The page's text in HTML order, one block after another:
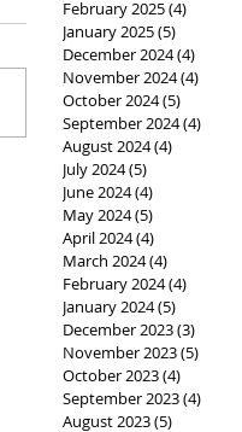
February 2025(4)
January 2025(5)
December 2024(4)
November 2024(4)
October 2024(5)
September 2024(4)
August 2024(4)
July 2024(5)
June 2024(4)
May 2024(5)
April 2024(4)
March 2024(4)
February 2024(4)
January 2024(5)
December 2023(3)
November 2023(5)
October 2023(4)
September 2023(4)
August 2023(5)